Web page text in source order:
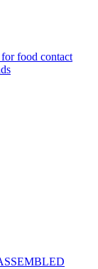
food contact